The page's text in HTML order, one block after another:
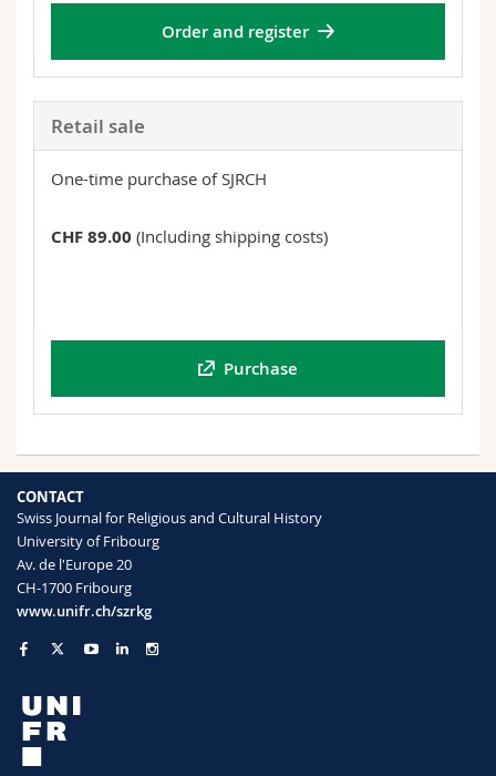
Order and register
Retail sale
One-time purchase of SJRCH
CHF 89.00 (Including shipping costs)
Purchase
CONTACT
Swiss Journal for Religious and Cultural History
University of Fribourg
Av. de l'Europe 20
CH-1700 Fribourg
www.unifr.ch/szrkg